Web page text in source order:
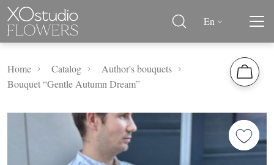
En
Home Catalog
Author's bouquets
Bouquet “Gentle Autumn Dream”